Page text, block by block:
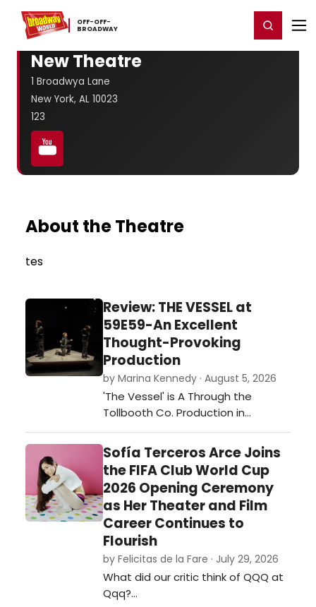
OFF-​OFF-​
BROADWAY
Home For You Chat Register/Login
New Theatre
1 Broadwya Lane
New York, AL 10023
123
About the Theatre
tes
Review: THE VESSEL at
59E59-An Excellent
Thought-Provoking
Production
by Marina Kennedy · August 5, 2026
'The Vessel' is A Through the
Tollbooth Co. Production in
association with Thrown Stone
Theatre Company.…
Sofía Terceros Arce Joins
the FIFA Club World Cup
2026 Opening Ceremony
as Her Theater and Film
Career Continues to
Flourish
by Felicitas de la Fare · July 29, 2026
What did our critic think of QQQ at
Qqq?…